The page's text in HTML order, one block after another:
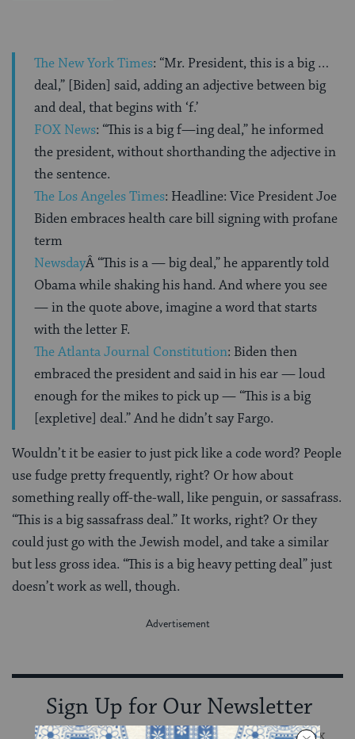
The New York Times: “Mr. President, this is a big …
deal,” [Biden] said, adding an adjective between big
and deal, that begins with ‘f.’
FOX News: “This is a big f—ing deal,” he informed
the president, without shorthanding the adjective in
the sentence.
The Los Angeles Times: Headline: Vice President Joe
Biden embraces health care bill signing with profane
term
NewsdayÂ “This is a — big deal,” he apparently told
Obama while shaking his hand. And where you see
— in the quote above, imagine a word that starts
with the letter F.
The Atlanta Journal Constitution: Biden then
embraced the president and said in his ear — loud
enough for the mikes to pick up — “This is a big
[expletive] deal.” And he didn’t say Fargo.
Wouldn’t it be easier to just pick like a code word? People
use fudge pretty frequently, right? Or how about
something really off-the-wall, like penguin, or sassafrass.
“This is a big sassafrass deal.” It works, right? Or they
could just go with the Jewish model, and take a similar
but less gross idea. “This is a big heavy petting deal” just
doesn’t work as well, though.
Sign Up for Our Newsletter